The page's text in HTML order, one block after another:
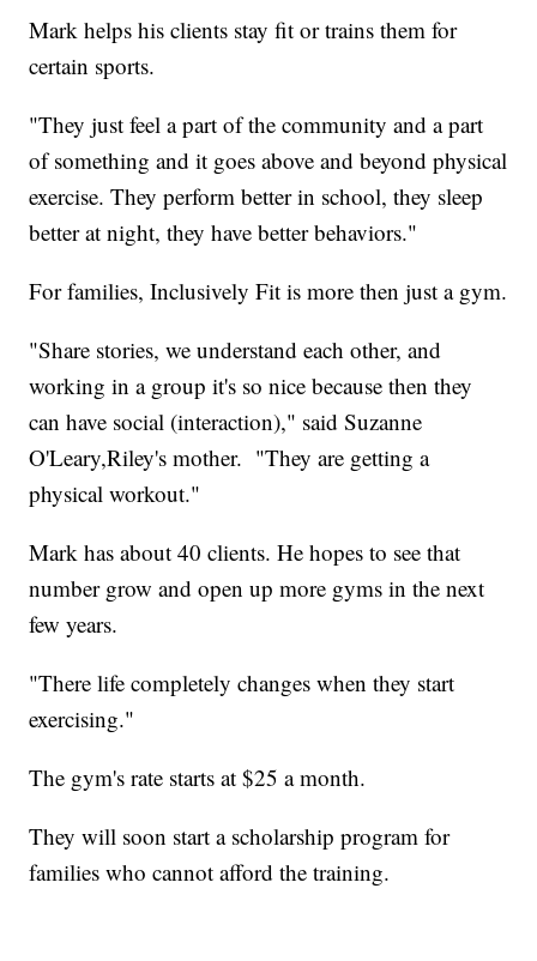
Mark helps his clients stay fit or trains them for
certain sports.
"They just feel a part of the community and a part
of something and it goes above and beyond physical
exercise. They perform better in school, they sleep
better at night, they have better behaviors."
For families, Inclusively Fit is more then just a gym.
"Share stories, we understand each other, and
working in a group it's so nice because then they
can have social (interaction)," said Suzanne
O'Leary,Riley's mother. "They are getting a
physical workout."
Mark has about 40 clients. He hopes to see that
number grow and open up more gyms in the next
few years.
"There life completely changes when they start
exercising."
The gym's rate starts at $25 a month.
They will soon start a scholarship program for
families who cannot afford the training.